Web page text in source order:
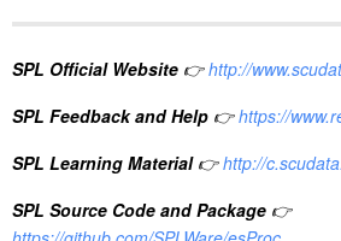
SPL Official Website 👉 http://
SPL Feedback and Help 👉 https://
SPL Learning Material 👉 http://
SPL Source Code and Package 👉